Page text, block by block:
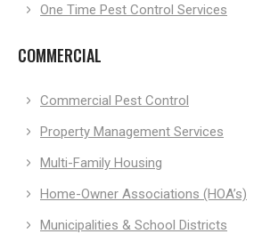
One Time Pest Control Services
COMMERCIAL
Commercial Pest Control
Property Management Services
Multi-Family Housing
Home-Owner Associations (HOA’s)
Municipalities & School Districts